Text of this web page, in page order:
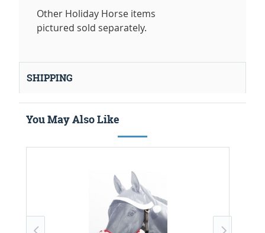
Other Holiday Horse items
pictured sold separately.
SHIPPING
You May Also Like